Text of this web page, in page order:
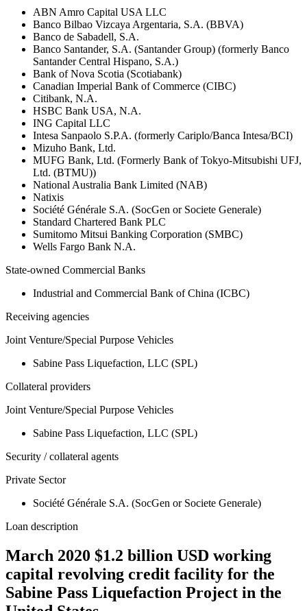
ABN Amro Capital USA LLC
Banco Bilbao Vizcaya Argentaria, S.A. (BBVA)
Banco de Sabadell, S.A.
Banco Santander, S.A. (Santander Group) (formerly Banco
Santander Central Hispano, S.A.)
Bank of Nova Scotia (Scotiabank)
Canadian Imperial Bank of Commerce (CIBC)
Citibank, N.A.
HSBC Bank USA, N.A.
ING Capital LLC
Intesa Sanpaolo S.P.A. (formerly Cariplo/Banca Intesa/BCI)
Mizuho Bank, Ltd.
MUFG Bank, Ltd. (Formerly Bank of Tokyo-Mitsubishi UFJ,
Ltd. (BTMU))
National Australia Bank Limited (NAB)
Natixis
Société Générale S.A. (SocGen or Societe Generale)
Standard Chartered Bank PLC
Sumitomo Mitsui Banking Corporation (SMBC)
Wells Fargo Bank N.A.
State-owned Commercial Banks
Industrial and Commercial Bank of China (ICBC)
Receiving agencies
Joint Venture/Special Purpose Vehicles
Sabine Pass Liquefaction, LLC (SPL)
Collateral providers
Joint Venture/Special Purpose Vehicles
Sabine Pass Liquefaction, LLC (SPL)
Security / collateral agents
Private Sector
Société Générale S.A. (SocGen or Societe Generale)
Loan description
March 2020 $1.2 billion USD working
capital revolving credit facility for the
Sabine Pass Liquefaction Project in the